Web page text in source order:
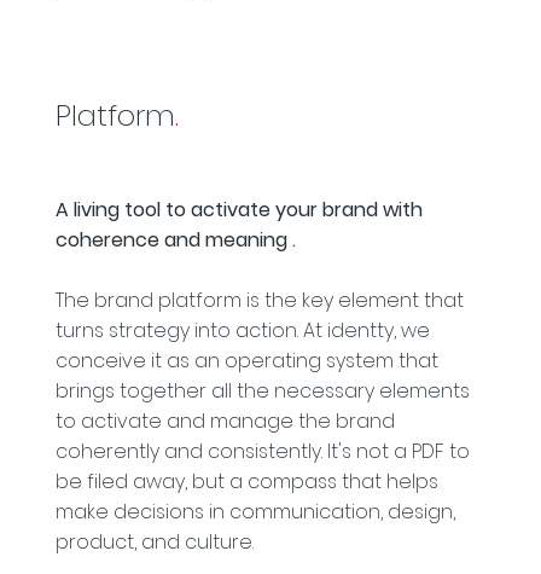
Platform.
A living tool to activate your brand with
coherence and meaning.
The brand platform is the key element that
turns strategy into action. At identty, we
conceive it as an operating system that
brings together all the necessary elements
to activate and manage the brand
coherently and consistently. It's not a PDF to
be filed away, but a compass that helps
make decisions in communication, design,
product, and culture.